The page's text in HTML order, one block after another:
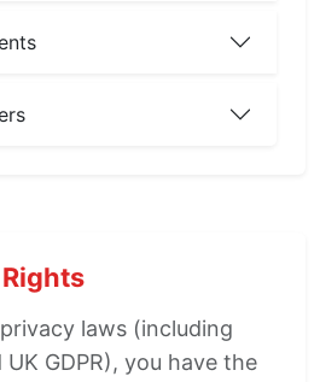
laws (including
UK GDPR), you have the